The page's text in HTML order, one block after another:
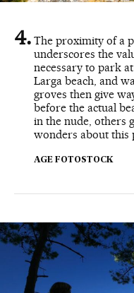
The proximity of a
underscores the
necessary to park
Larga beach, and
groves then give
before the actual
in the nude, others
wonders about this
AGE FOTOSTOCK